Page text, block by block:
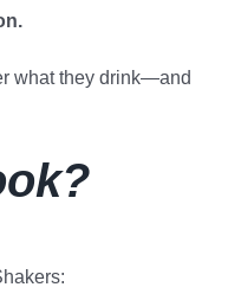
what they drink—and